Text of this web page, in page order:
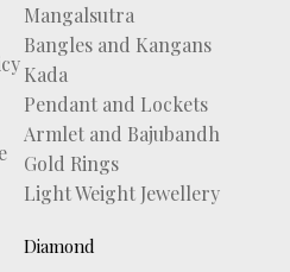
Mangalsutra
Bangles and Kangans
Kada
Pendant and Lockets
Armlet and Bajubandh
Gold Rings
Light Weight Jewellery
Diamond